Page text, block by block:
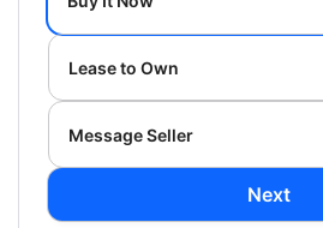
Lease to Own
Message Seller
Next